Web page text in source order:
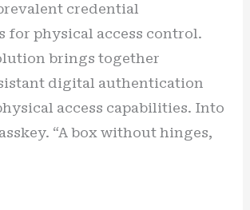
credential
for physical access control.
brings together
digital authentication
access capabilities. Into
“A box without hinges,